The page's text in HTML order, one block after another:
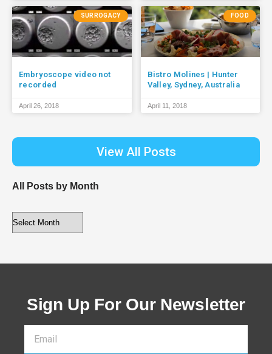
SURROGACY
Embryoscope video not
recorded
April 26, 2018
FOOD
Bistro Molines | Hunter
Valley, Sydney, Australia
April 11, 2018
View All Posts
All Posts by Month
Sign Up For Our Newsletter